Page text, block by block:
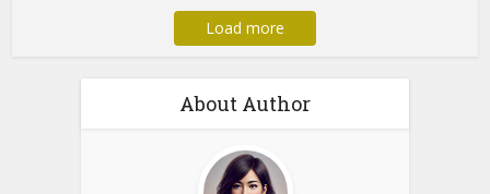
Load more
About Author